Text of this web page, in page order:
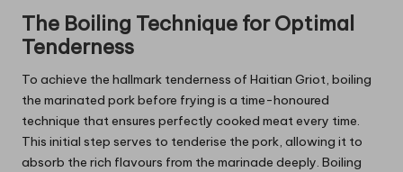
The Boiling Technique for Optimal
Tenderness
To achieve the hallmark tenderness of Haitian Griot, boiling
the marinated pork before frying is a time-honoured
technique that ensures perfectly cooked meat every time.
This initial step serves to tenderise the pork, allowing it to
absorb the rich flavours from the marinade deeply. Boiling